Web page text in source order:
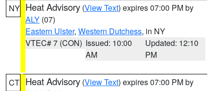
NY Heat Advisory (View Text) expires 07:00 PM by
ALY (07)
Eastern Ulster, Western Dutchess, in NY
VTEC# 7 (CON) Issued: 10:00
AM
Updated: 12:10
PM
CT Heat Advisory (View Text) expires 07:00 PM by